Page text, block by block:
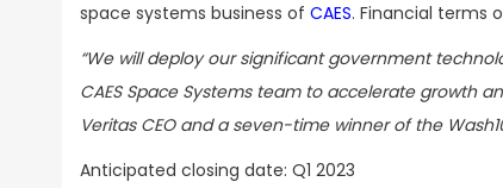
space systems business of CAES. Financial terms
“We will deploy our significant government
CAES Space Systems team to accelerate growth
Veritas CEO and a seven-time winner of the
Anticipated closing date: Q1 2023